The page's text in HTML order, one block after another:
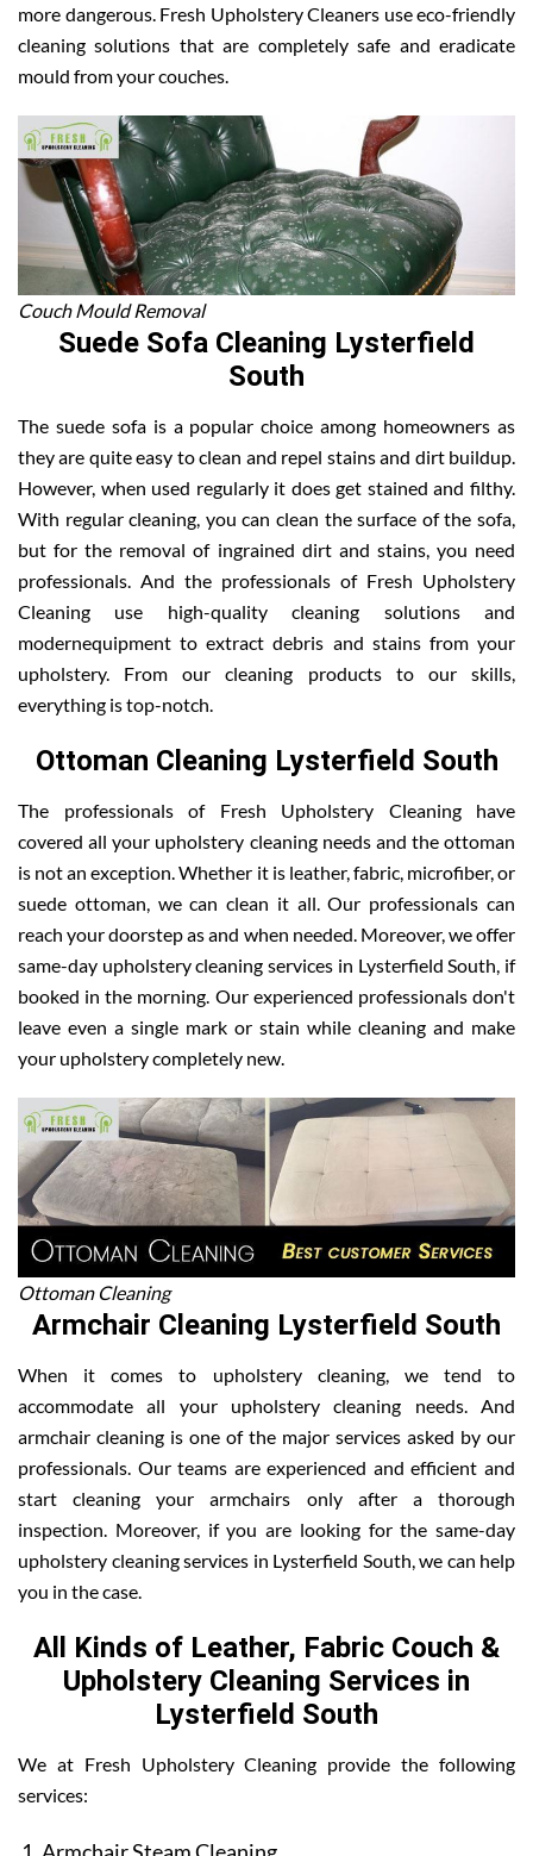
more dangerous. Fresh Upholstery Cleaners use eco-friendly
cleaning solutions that are completely safe and eradicate
mould from your couches.
Couch Mould Removal
Suede Sofa Cleaning Lysterfield
South
The suede sofa is a popular choice among homeowners as
they are quite easy to clean and repel stains and dirt buildup.
However, when used regularly it does get stained and filthy.
With regular cleaning, you can clean the surface of the sofa,
but for the removal of ingrained dirt and stains, you need
professionals. And the professionals of Fresh Upholstery
Cleaning use high-quality cleaning solutions and
modernequipment to extract debris and stains from your
upholstery. From our cleaning products to our skills,
everything is top-notch.
Ottoman Cleaning Lysterfield South
The professionals of Fresh Upholstery Cleaning have
covered all your upholstery cleaning needs and the ottoman
is not an exception. Whether it is leather, fabric, microfiber, or
suede ottoman, we can clean it all. Our professionals can
reach your doorstep as and when needed. Moreover, we offer
same-day upholstery cleaning services in Lysterfield South, if
booked in the morning. Our experienced professionals don't
leave even a single mark or stain while cleaning and make
your upholstery completely new.
Ottoman Cleaning
Armchair Cleaning Lysterfield South
When it comes to upholstery cleaning, we tend to
accommodate all your upholstery cleaning needs. And
armchair cleaning is one of the major services asked by our
professionals. Our teams are experienced and efficient and
start cleaning your armchairs only after a thorough
inspection. Moreover, if you are looking for the same-day
upholstery cleaning services in Lysterfield South, we can help
you in the case.
All Kinds of Leather, Fabric Couch &
Upholstery Cleaning Services in
Lysterfield South
We at Fresh Upholstery Cleaning provide the following
services: